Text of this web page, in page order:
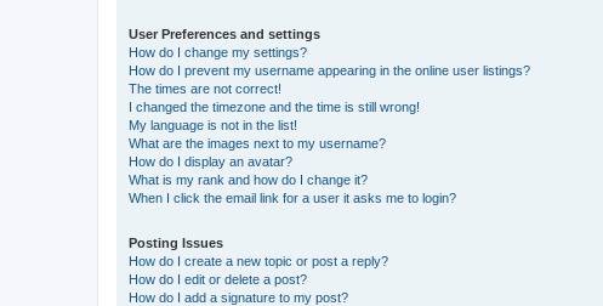
User Preferences and settings
How do I change my settings?
How do I prevent my username appearing in the online user listings?
The times are not correct!
I changed the timezone and the time is still wrong!
My language is not in the list!
What are the images next to my username?
How do I display an avatar?
What is my rank and how do I change it?
When I click the email link for a user it asks me to login?
Posting Issues
How do I create a new topic or post a reply?
How do I edit or delete a post?
How do I add a signature to my post?